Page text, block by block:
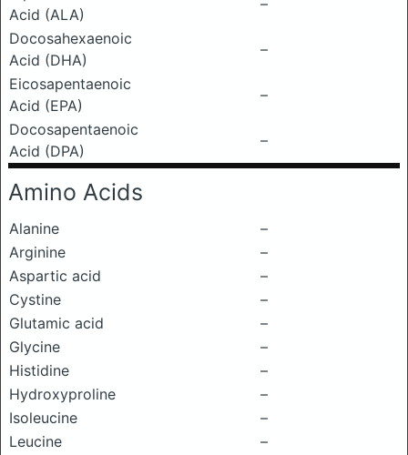
Acid (ALA)
–
Docosahexaenoic
Acid (DHA)
–
Eicosapentaenoic
Acid (EPA)
–
Docosapentaenoic
Acid (DPA)
–
Amino Acids
Alanine
–
Arginine
–
Aspartic acid
–
Cystine
–
Glutamic acid
–
Glycine
–
Histidine
–
Hydroxyproline
–
Isoleucine
–
Leucine
–